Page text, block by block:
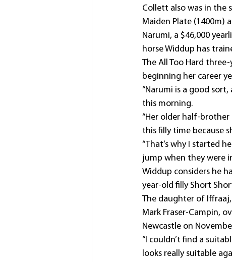
Collett also was in the
Maiden Plate (1400m)
Narumi, a $46,000
horse Widdup has
The All Too Hard
beginning her career
“Narumi is a good
this morning.
“Her older half-
this filly time because
“That’s why I started
jump when they were
Widdup considers he
year-old filly Short
The daughter of
Mark Fraser-Campin,
Newcastle on
“I couldn’t find a
looks really suitable